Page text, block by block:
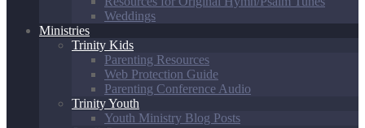
Weddings
Ministries
Trinity Kids
Parenting Resources
Web Protection Guide
Parenting Conference Audio
Trinity Youth
Youth Ministry Blog Posts